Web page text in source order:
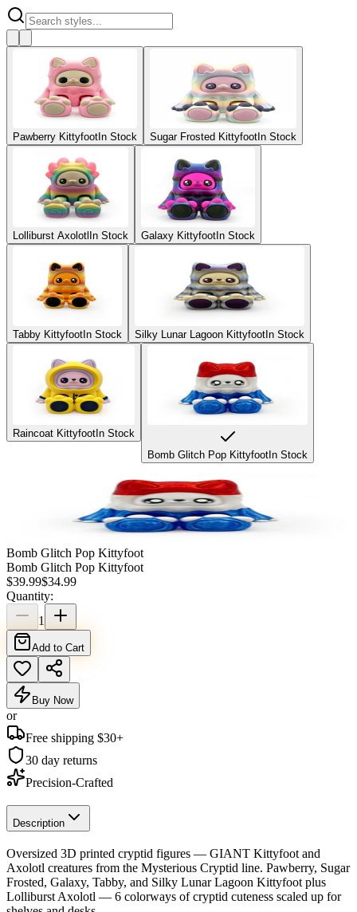
Pawberry Kittyfoot In Stock Sugar Frosted Kittyfoot In Stock
Lolliburst Axolotl In Stock Galaxy Kittyfoot In Stock
Tabby Kittyfoot In Stock Silky Lunar Lagoon Kittyfoot In Stock
Raincoat Kittyfoot In Stock
Bomb Glitch Pop Kittyfoot In Stock
Bomb Glitch Pop Kittyfoot
Bomb Glitch Pop Kittyfoot
$39.99$34.99
Quantity:
1
Add to Cart
Buy Now
or
Free shipping $30+
30 day returns
Precision-Crafted
Description
Oversized 3D printed cryptid figures — GIANT Kittyfoot and
Axolotl creatures from the Mysterious Cryptid line. Pawberry, Sugar
Frosted, Galaxy, Tabby, and Silky Lunar Lagoon Kittyfoot plus
Lolliburst Axolotl — 6 colorways of cryptid cuteness scaled up for